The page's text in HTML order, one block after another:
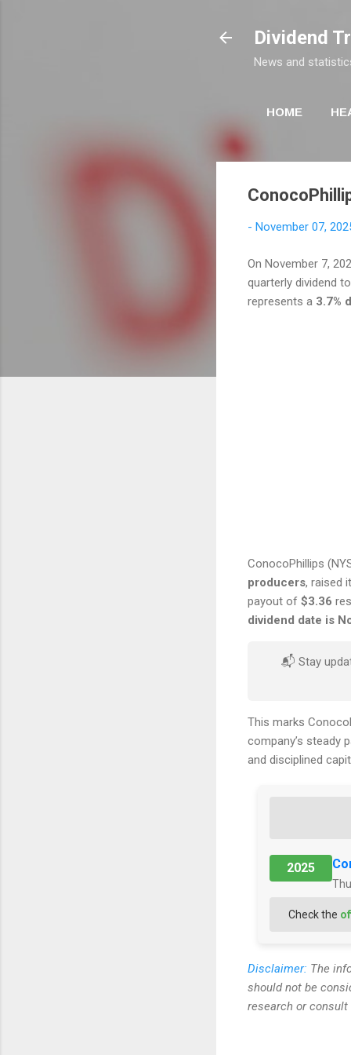
Dividend
News and
HOME
- November 07,
On November 7,
quarterly dividend to
represents a 3.7%
ConocoPhillips
producers, raised
payout of $3.36
dividend date is
📬 Stay
This marks
company’s steady
and disciplined
2025
Check the
Disclaimer: The
should not be
research or